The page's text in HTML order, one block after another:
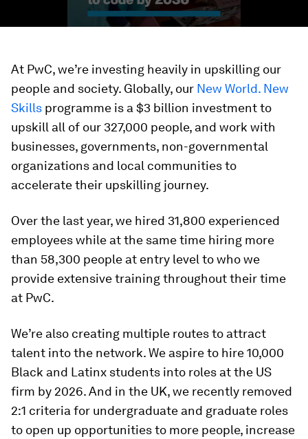
At PwC, we’re investing heavily in upskilling our
people and society. Globally, our New World. New
Skills programme is a $3 billion investment to
upskill all of our 327,000 people, and work with
businesses, governments, non-governmental
organizations and local communities to
accelerate their upskilling journey.
Over the last year, we hired 31,800 experienced
employees while at the same time hiring more
than 58,300 people at entry level to who we
provide extensive training throughout their time
at PwC.
We’re also creating multiple routes to attract
talent into the network. We aspire to hire 10,000
Black and Latinx students into roles at the US
firm by 2026. And in the UK, we recently removed
2:1 criteria for undergraduate and graduate roles
to open up opportunities to more people, increase